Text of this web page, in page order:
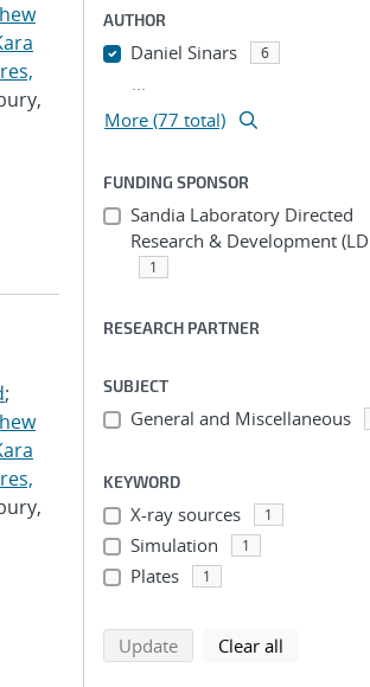
;
AUTHOR
Daniel Sinars 6
...
More (77 total)
FUNDING SPONSOR
Sandia Laboratory Directed
Research & Development
1
RESEARCH PARTNER
SUBJECT
General and Miscellaneous
KEYWORD
X-ray sources 1
Simulation 1
Plates 1
Updatesearch using selected
Clear all